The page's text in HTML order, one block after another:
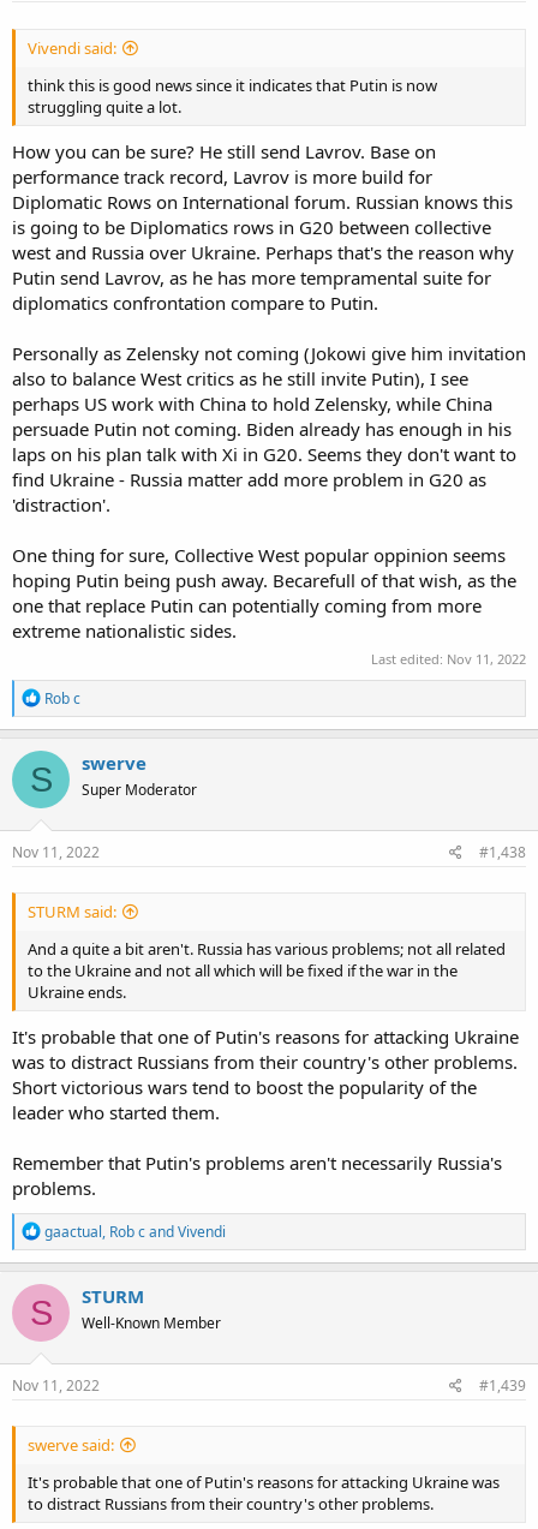
Vivendi said:
think this is good news since it indicates that Putin is now
struggling quite a lot.
How you can be sure? He still send Lavrov. Base on
performance track record, Lavrov is more build for
Diplomatic Rows on International forum. Russian knows this
is going to be Diplomatics rows in G20 between collective
west and Russia over Ukraine. Perhaps that's the reason why
Putin send Lavrov, as he has more tempramental suite for
diplomatics confrontation compare to Putin.
Personally as Zelensky not coming (Jokowi give him invitation
also to balance West critics as he still invite Putin), I see
perhaps US work with China to hold Zelensky, while China
persuade Putin not coming. Biden already has enough in his
laps on his plan talk with Xi in G20. Seems they don't want to
find Ukraine - Russia matter add more problem in G20 as
'distraction'.
One thing for sure, Collective West popular oppinion seems
hoping Putin being push away. Becarefull of that wish, as the
one that replace Putin can potentially coming from more
extreme nationalistic sides.
Last edited: Nov 11, 2022
R
e
a
c
t
i
o
n
s
Rob c
S swerve
Super Moderator
Nov 11, 2022 #1,438
STURM said:
And a quite a bit aren't. Russia has various problems; not all related
to the Ukraine and not all which will be fixed if the war in the
Ukraine ends.
It's probable that one of Putin's reasons for attacking Ukraine
was to distract Russians from their country's other problems.
Short victorious wars tend to boost the popularity of the
leader who started them.
Remember that Putin's problems aren't necessarily Russia's
problems.
R
e
a
c
t
i
o
n
s
gaactual, Rob candVivendi
S STURM
Well-Known Member
Nov 11, 2022 #1,439
swerve said:
It's probable that one of Putin's reasons for attacking Ukraine was
to distract Russians from their country's other problems.